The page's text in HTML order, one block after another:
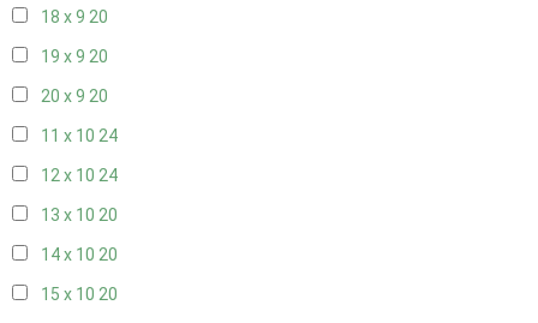
18 x 9 20
19 x 9 20
20 x 9 20
11 x 10 24
12 x 10 24
13 x 10 20
14 x 10 20
15 x 10 20